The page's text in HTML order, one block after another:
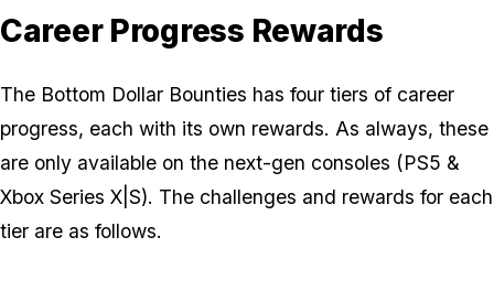
Career Progress Rewards
The Bottom Dollar Bounties has four tiers of career
progress, each with its own rewards. As always, these
are only available on the next-gen consoles (PS5 &
Xbox Series X|S). The challenges and rewards for each
tier are as follows.